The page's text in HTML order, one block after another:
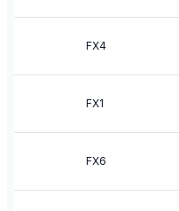
FX4
FX1
FX6